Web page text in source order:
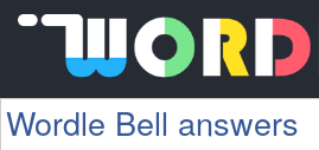
Wordle Bell answers